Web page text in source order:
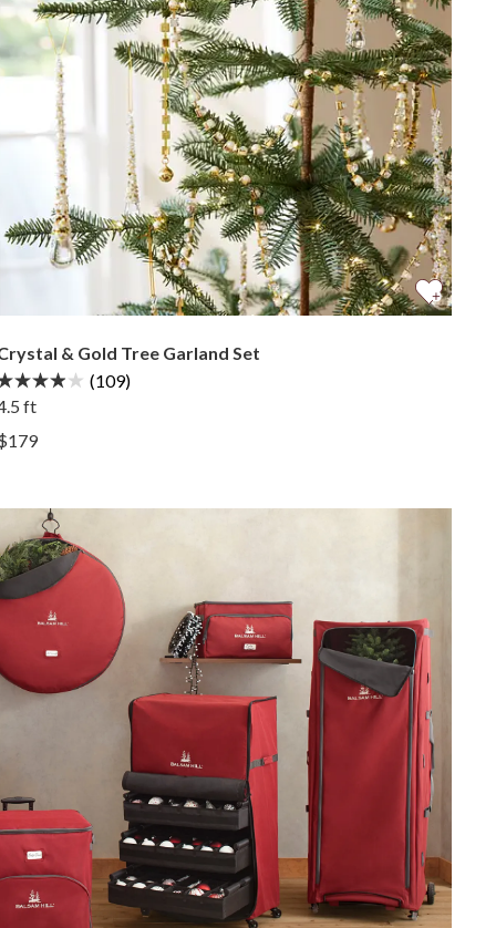
& Gold Tree Garland Set
(109)
ft
Crystal & Gold Tree Garland Set —
Crystal & Gold Tree Garland Set —